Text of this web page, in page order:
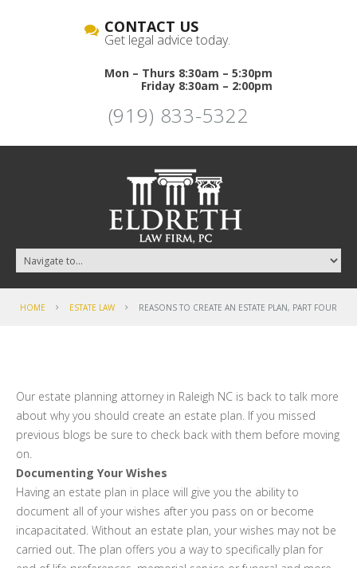
CONTACT US
Get legal advice today.
Mon – Thurs 8:30am – 5:30pm
Friday 8:30am – 2:00pm
(919) 833-5322
HOME ESTATE LAW REASONS TO CREATE AN ESTATE PLAN, PART FOUR
Our estate planning attorney in Raleigh NC is back to talk more
about why you should create an estate plan. If you missed
previous blogs be sure to check back with them before moving
on.
Documenting Your Wishes
Having an estate plan in place will give you the ability to
document all of your wishes after you pass on or become
incapacitated. Without an estate plan, your wishes may not be
carried out. The plan offers you a way to specifically plan for